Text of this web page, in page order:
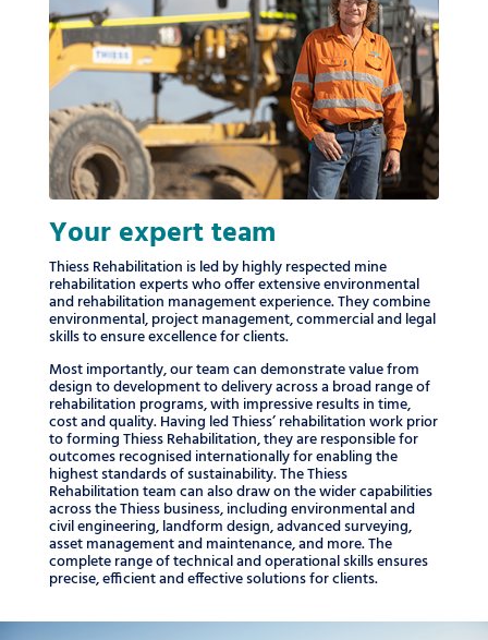
Your expert team
Thiess Rehabilitation is led by highly respected mine
rehabilitation experts who offer extensive environmental
and rehabilitation management experience. They combine
environmental, project management, commercial and legal
skills to ensure excellence for clients.
Most importantly, our team can demonstrate value from
design to development to delivery across a broad range of
rehabilitation programs, with impressive results in time,
cost and quality. Having led Thiess’ rehabilitation work prior
to forming Thiess Rehabilitation, they are responsible for
outcomes recognised internationally for enabling the
highest standards of sustainability. The Thiess
Rehabilitation team can also draw on the wider capabilities
across the Thiess business, including environmental and
civil engineering, landform design, advanced surveying,
asset management and maintenance, and more. The
complete range of technical and operational skills ensures
precise, efficient and effective solutions for clients.